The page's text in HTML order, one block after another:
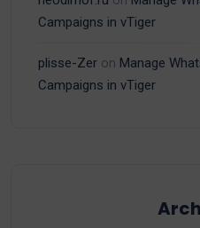
Campaigns in vTiger
plisse-Zer on Manage
Campaigns in vTiger